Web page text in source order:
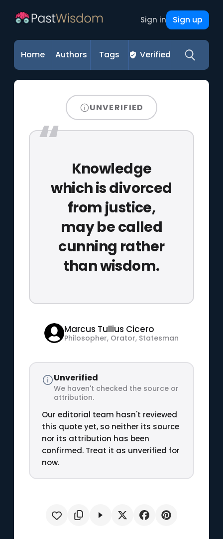
Sign in Sign up
Home Authors Tags Verified
UNVERIFIED
Knowledge
which is divorced
from justice,
may be called
cunning rather
than wisdom.
Marcus Tullius Cicero
Philosopher, Orator, Statesman
Unverified
We haven't checked the source or
attribution.
Our editorial team hasn't reviewed
this quote yet, so neither its source
nor its attribution has been
confirmed. Treat it as unverified for
now.